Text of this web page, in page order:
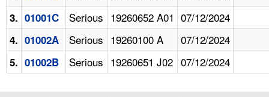
3. 01001C Serious 19260652 A01 07/12/2024
4. 01002A Serious 19260100 A 07/12/2024
5. 01002B Serious 19260651 J02 07/12/2024